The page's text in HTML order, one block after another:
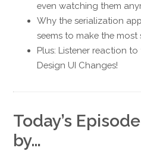
even watching them
Why the serialization
seems to make the most
Plus: Listener reaction
Design UI Changes!
Today’s
by…